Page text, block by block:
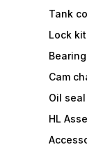
Tank
Lock kit
Cam
Oil
HL